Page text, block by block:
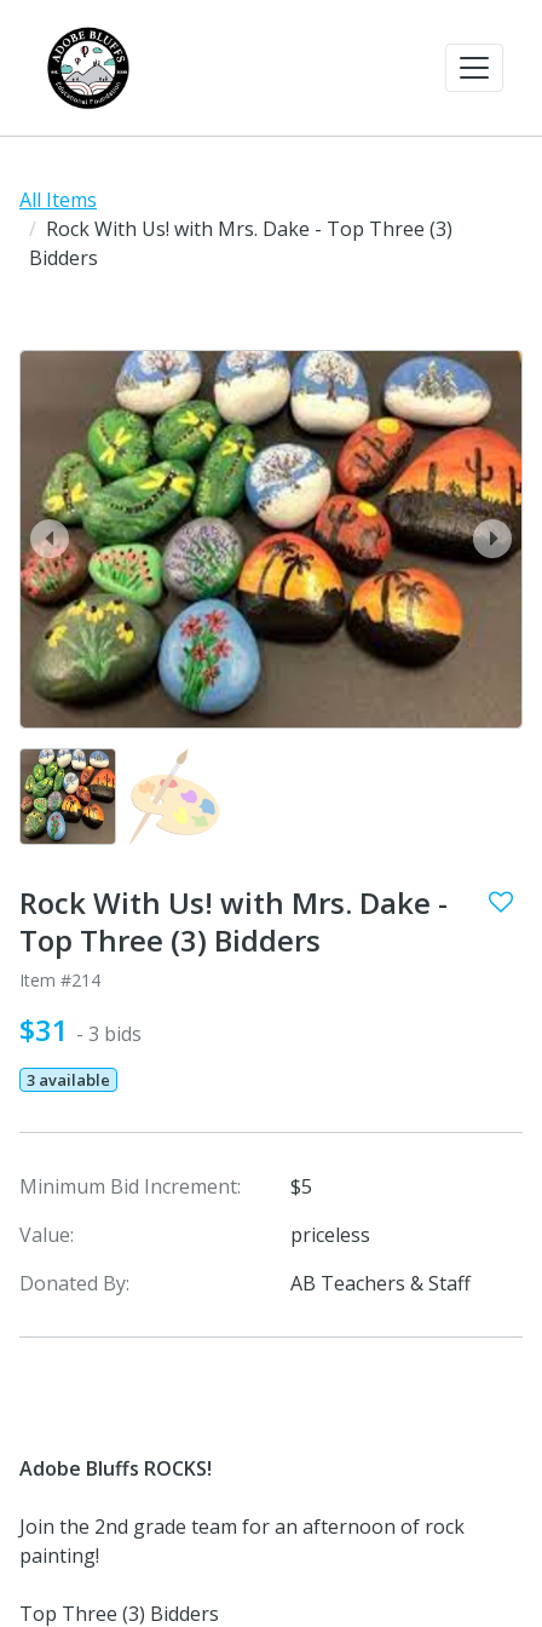
All Items
Rock With Us! with Mrs. Dake - Top Three (3)
Bidders
next
prev
Rock With Us! with Mrs. Dake -
Top Three (3) Bidders
Item #214
$31 - 3 bids
3 available
Minimum Bid Increment:
$5
Value:
priceless
Donated By:
AB Teachers & Staff
Adobe Bluffs ROCKS!
Join the 2nd grade team for an afternoon of rock
painting!
Top Three (3) Bidders